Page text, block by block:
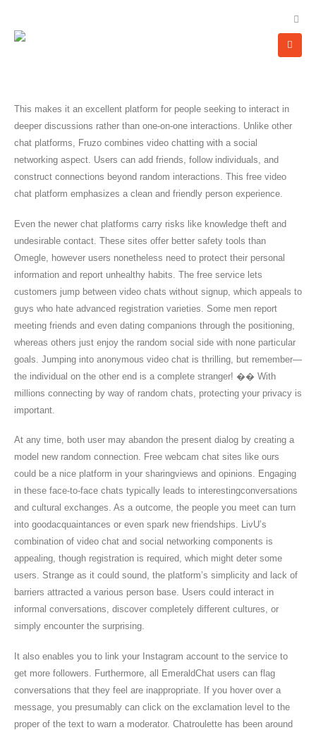
This makes it an excellent platform for people seeking to interact in
deeper discussions rather than one-on-one interactions. Unlike other
chat platforms, Fruzo combines video chatting with a social
networking aspect. Users can add friends, follow individuals, and
construct connections beyond random interactions. This free video
chat platform emphasizes a clean and friendly person experience.
Even the newer chat platforms carry risks like knowledge theft and
undesirable contact. These sites offer better safety tools than
Omegle, however users nonetheless need to protect their personal
information and report unhealthy habits. The free service lets
customers jump between video chats without signup, which appeals to
guys who hate advanced registration varieties. Some men report
meeting friends and even dating companions through the positioning,
whereas others just enjoy the random social side with none particular
goals. Jumping into anonymous video chat is thrilling, but remember—
the individual on the other end is a complete stranger! �� With
millions connecting by way of random chats, protecting your privacy is
important.
At any time, both user may abandon the present dialog by creating a
model new random connection. Free webcam chat sites like ours
could be a nice platform in your sharingviews and opinions. Engaging
in these face-to-face chats typically leads to interestingconversations
and cultural exchanges. As a outcome, the people you meet can turn
into goodacquaintances or even spark new friendships. LivU’s
combination of video chat and social networking components is
appealing, though registration is required, which might deter some
users. Strange as it could sound, the platform’s simplicity and lack of
barriers attracted a various person base. Users could interact in
informal conversations, discover completely different cultures, or
simply encounter the surprising.
It also enables you to link your Instagram account to the service to
get more followers. Furthermore, all EmeraldChat users can flag
conversations that they feel are inappropriate. If you hover over a
message, you presumably can click on the exclamation level to the
proper of the text to warn a moderator. Chatroulette has been around